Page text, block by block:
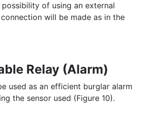
of using an external
will be made as in the
Relay (Alarm)
used as an efficient burglar alarm
the sensor used (Figure 10).